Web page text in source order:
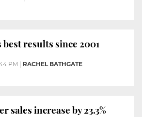
results since 2001
PM RACHEL BATHGATE
sales increase by 23.3%